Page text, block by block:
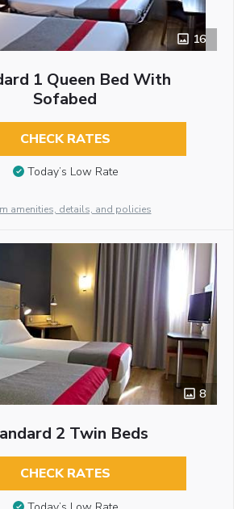
16
1 Queen Bed With
Sofabed
CHECK RATES
Today’s Low Rate
amenities, details, and policies
8
2 Twin Beds
CHECK RATES